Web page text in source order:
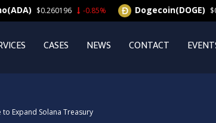
CASES NEWS CONTACT
to Expand Solana Treasury
$0.260196 -0.85% Dogecoin(DOGE) $0.063164